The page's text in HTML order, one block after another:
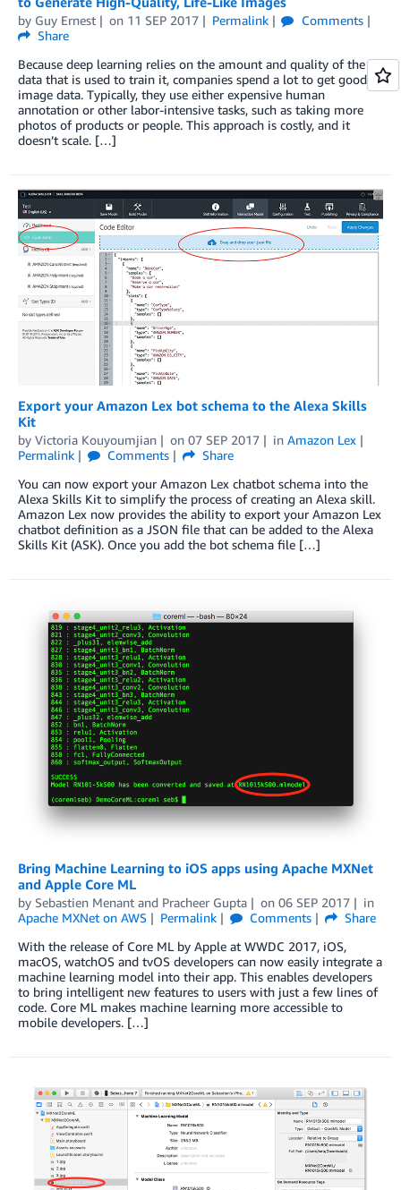
by Guy Ernest on 11 SEP 2017 Permalink
Comments
Share
Because deep learning relies on the amount and quality of the
data that is used to train it, companies spend a lot to get good
image data. Typically, they use either expensive human
annotation or other labor-intensive tasks, such as taking more
photos of products or people. This approach is costly, and it
doesn’t scale. […]
Export your Amazon Lex bot schema to the Alexa Skills
Kit
by Victoria Kouyoumjian on 07 SEP 2017 in Amazon Lex
Permalink
Comments
Share
You can now export your Amazon Lex chatbot schema into the
Alexa Skills Kit to simplify the process of creating an Alexa skill.
Amazon Lex now provides the ability to export your Amazon Lex
chatbot definition as a JSON file that can be added to the Alexa
Skills Kit (ASK). Once you add the bot schema file […]
Bring Machine Learning to iOS apps using Apache MXNet
and Apple Core ML
by Sebastien Menant and Pracheer Gupta on 06 SEP 2017
in
Apache MXNet on AWS
Permalink Comments
Share
With the release of Core ML by Apple at WWDC 2017, iOS,
macOS, watchOS and tvOS developers can now easily integrate a
machine learning model into their app. This enables developers
to bring intelligent new features to users with just a few lines of
code. Core ML makes machine learning more accessible to
mobile developers. […]